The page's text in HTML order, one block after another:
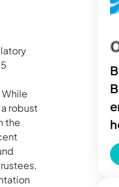
robust
the